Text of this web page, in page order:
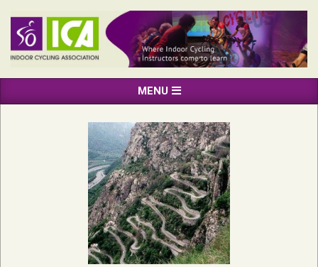
content
INDOOR
CYCLING
ASSOCIATION
Navigation
MENU